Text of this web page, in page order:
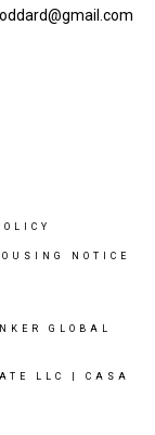
NOTICE
GLOBAL
LLC | CASA